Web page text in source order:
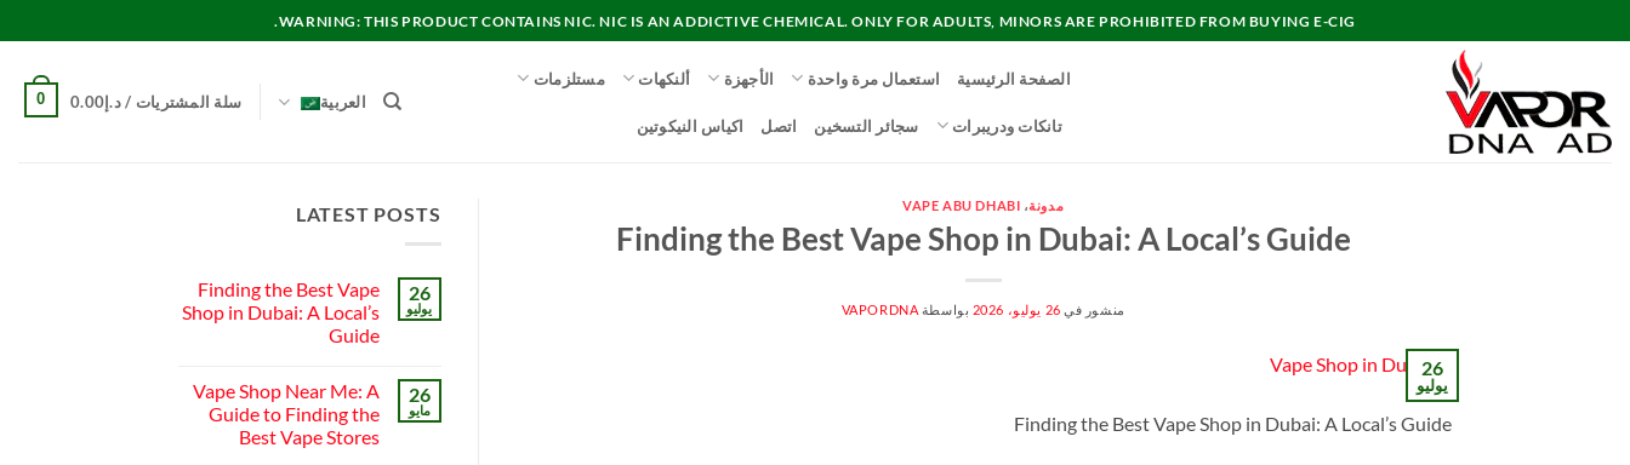
للمحتوى
WARNING: THIS PRODUCT CONTAINS NIC. NIC IS AN ADDICTIVE CHEMICAL. ONLY FOR ADULTS, MINORS ARE PROHIBITED FROM BUYING E-CIG.
الصفحة الرئيسية استعمال مرة واحدة الأجهزة ألنكهات مستلزمات
تانكات ودريبرات سجائر التسخين اتصل اكياس النيكوتين
العربية سلة المشتريات /د.إ0.00
0
مدونة، VAPE ABU DHABI
Finding the Best Vape Shop in Dubai: A Local’s Guide
منشور في 26 يوليو، 2026 بواسطة VAPORDNA
26
يوليو
Finding the Best Vape Shop in Dubai: A Local’s Guide
LATEST POSTS
26
يوليو
Finding the Best Vape
Shop in Dubai: A Local’s
Guide
تعليقات
على
Finding
the
26
مايو
Vape Shop Near Me: A
Guide to Finding the
Best Vape Stores